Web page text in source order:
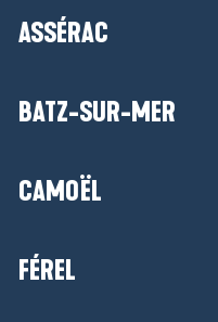
ASSÉRAC
BATZ-SUR-MER
CAMOËL
FÉREL